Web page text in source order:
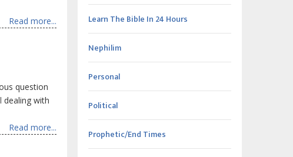
Read more...
question
dealing with
Read more...
Learn The Bible In 24 Hours
Nephilim
Personal
Political
Prophetic/End Times